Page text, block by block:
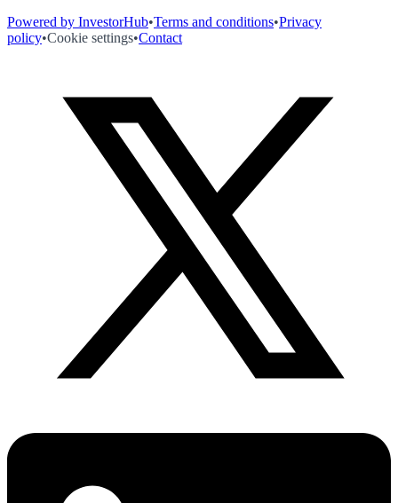
Powered by InvestorHub•Terms and conditions•Privacy
policy•Cookie settings•Contact